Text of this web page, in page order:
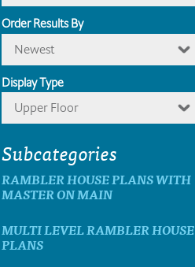
Order Results By
Newest
Display Type
Upper Floor
Subcategories
RAMBLER HOUSE PLANS WITH
MASTER ON MAIN
MULTI LEVEL RAMBLER HOUSE
PLANS